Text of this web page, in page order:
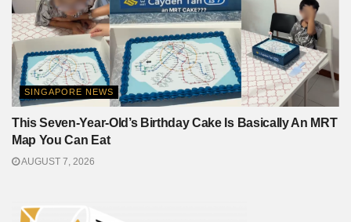
SINGAPORE NEWS
This Seven-Year-Old’s Birthday Cake Is Basically An MRT
Map You Can Eat
AUGUST 7, 2026